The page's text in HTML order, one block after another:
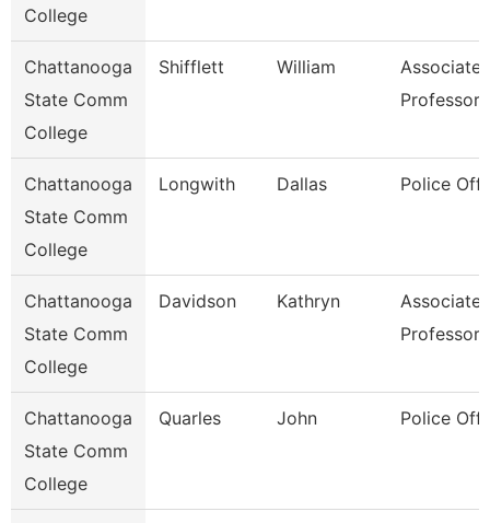
College
Chattanooga
State Comm
College
Shifflett William
Associate
Professor
Chattanooga
State Comm
College
Longwith Dallas Police
Chattanooga
State Comm
College
Davidson Kathryn
Associate
Professor
Chattanooga
State Comm
College
Quarles John Police